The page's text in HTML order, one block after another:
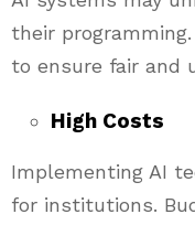
their
to ensure fair and
High Costs
Implementing AI
for institutions.